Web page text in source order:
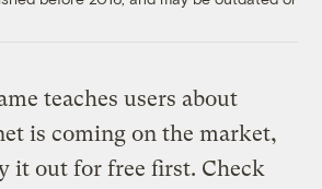
teaches users about
is coming on the market,
it out for free first. Check